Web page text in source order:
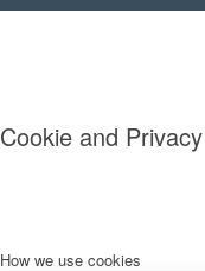
Cookie and
How we use cookies